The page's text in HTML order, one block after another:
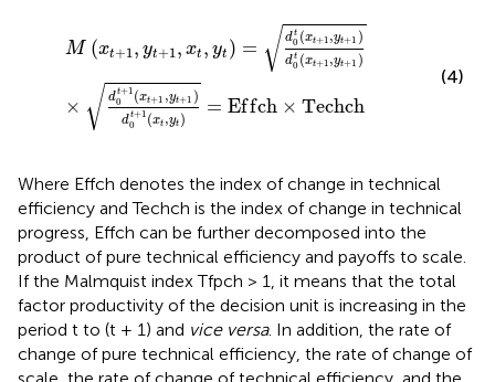
M (xt+1 , yt+1 , xt , yt ) = √ dt
0 (xt+1 ,yt+1 )
dt
0 (xt+1 ,yt+1 )
× √ dt+1
0
(xt+1 ,yt+1 )
dt+1
0
(xt ,yt)
= Effch × Techch
yt+1d0txt+
(4)
Where Effch denotes the index of change in technical
efficiency and Techch is the index of change in technical
progress, Effch can be further decomposed into the
product of pure technical efficiency and payoffs to scale.
If the Malmquist index Tfpch > 1, it means that the total
factor productivity of the decision unit is increasing in the
period t to (t + 1) and vice versa. In addition, the rate of
change of pure technical efficiency, the rate of change of